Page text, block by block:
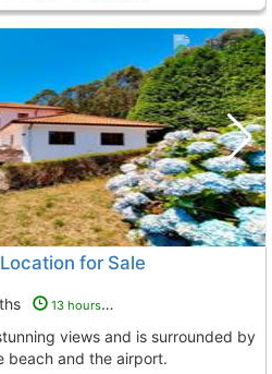
for Sale
13 hours ago
beach and the airport.